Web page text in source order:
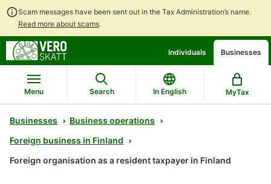
Scam messages have been sent out in the Tax Administration’s name.
Read more about scams.
contents
main
search
Individuals Businesses
Menu Search In English MyTax
Businesses
Business operations
Foreign business in Finland
Foreign organisation as a resident taxpayer in Finland